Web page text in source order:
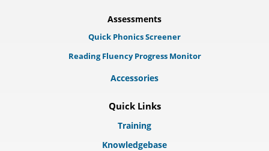
Assessments
Quick Phonics Screener
Reading Fluency Progress Monitor
Accessories
Quick Links
Training
Knowledgebase